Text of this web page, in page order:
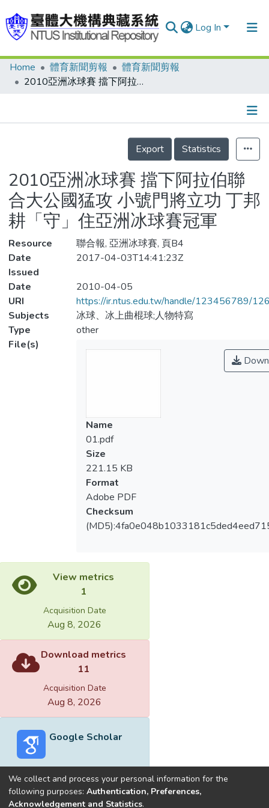
Log In
Communities & Collections
Statistics
Home 體育新聞剪報
體育新聞剪報
2010亞洲冰球賽 擋下阿拉伯聯合大公國猛攻 小號門將立功 丁邦耕「守」住亞洲冰球賽冠軍
Details
Export
Statistics
2010亞洲冰球賽 擋下阿拉伯聯
合大公國猛攻 小號門將立功 丁邦
耕「守」住亞洲冰球賽冠軍
Resource
聯合報, 亞洲冰球賽, 頁B4
Date
Issued
2017-04-03T14:41:23Z
Date
2010-04-05
URI
https://ir.ntus.edu.tw/handle/123456789/
Subjects
冰球、冰上曲棍球;人物特寫
Type
other
File(s)
Name
01.pdf
Size
221.15 KB
Format
Adobe PDF
Checksum
View metrics
1
Acquisition Date
Aug 8, 2026
Download metrics
11
Acquisition Date
Aug 8, 2026
Google Scholar
Built withDSpace-CRIS software
We collect and process your personal information for the
following purposes: Authentication, Preferences,
Acknowledgement and Statistics.